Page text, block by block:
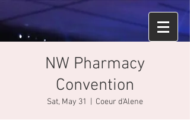
NW Pharmacy
Convention
Sat, May 31 Coeur d'Alene